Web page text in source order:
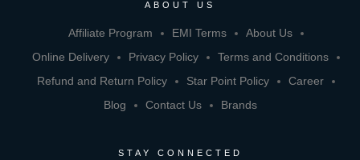
ABOUT US
Affiliate Program EMI Terms
About Us
Online Delivery
Privacy Policy
Terms and Conditions
Refund and Return Policy
Star Point Policy
Career
Blog
Contact Us Brands
STAY CONNECTED